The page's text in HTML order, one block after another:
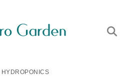
HYDROPONICS